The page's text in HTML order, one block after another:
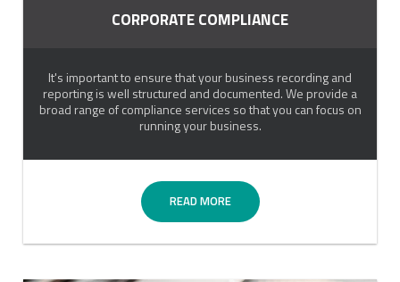
CORPORATE COMPLIANCE
It's important to ensure that your business recording and
reporting is well structured and documented. We provide a
broad range of compliance services so that you can focus on
running your business.
READ MORE